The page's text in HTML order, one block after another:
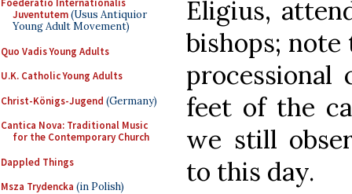
Foederatio Internationalis
Juventutem(Usus Antiquior
Young Adult Movement)
Quo Vadis Young Adults
U.K. Catholic Young Adults
Christ-Königs-Jugend (Germany)
Cantica Nova: Traditional Music
for the Contemporary Church
Dappled Things
Msza Trydencka (in Polish)
Eligius,
bishops; note
processional
feet of the
we still
to this day.